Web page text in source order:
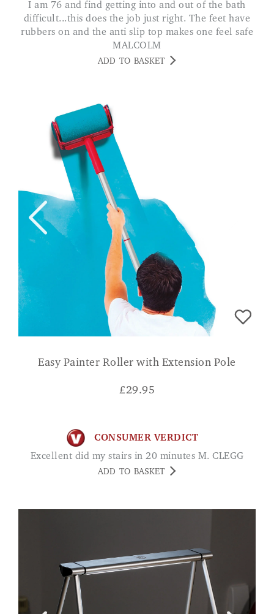
I am 76 and find getting into and out of the bath
difficult...this does the job just right. The feet have
rubbers on and the anti slip top makes one feel safe
MALCOLM
ADD TO BASKET
Easy Painter Roller with Extension Pole
£29.95
CONSUMER VERDICT
Excellent did my stairs in 20 minutes M. CLEGG
ADD TO BASKET